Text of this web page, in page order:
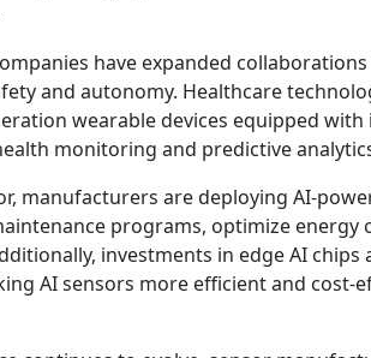
have expanded
and autonomy. Healthcare
wearable devices equipped
monitoring and predictive
manufacturers are deploying AI-
programs, optimize
investments in edge AI
AI sensors more efficient and cost-